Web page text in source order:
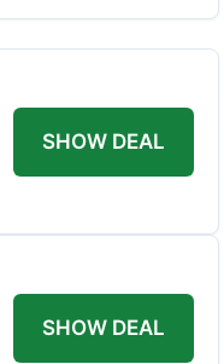
SHOW DEAL
SHOW DEAL